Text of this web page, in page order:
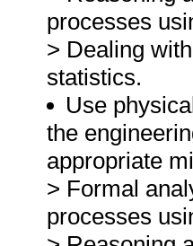
processes
> Dealing
statistics.
Use
the
appropriate
> Formal
processes